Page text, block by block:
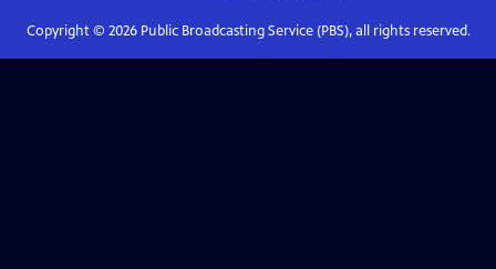
Copyright © 2026Public Broadcasting Service (PBS), all rights reserved.